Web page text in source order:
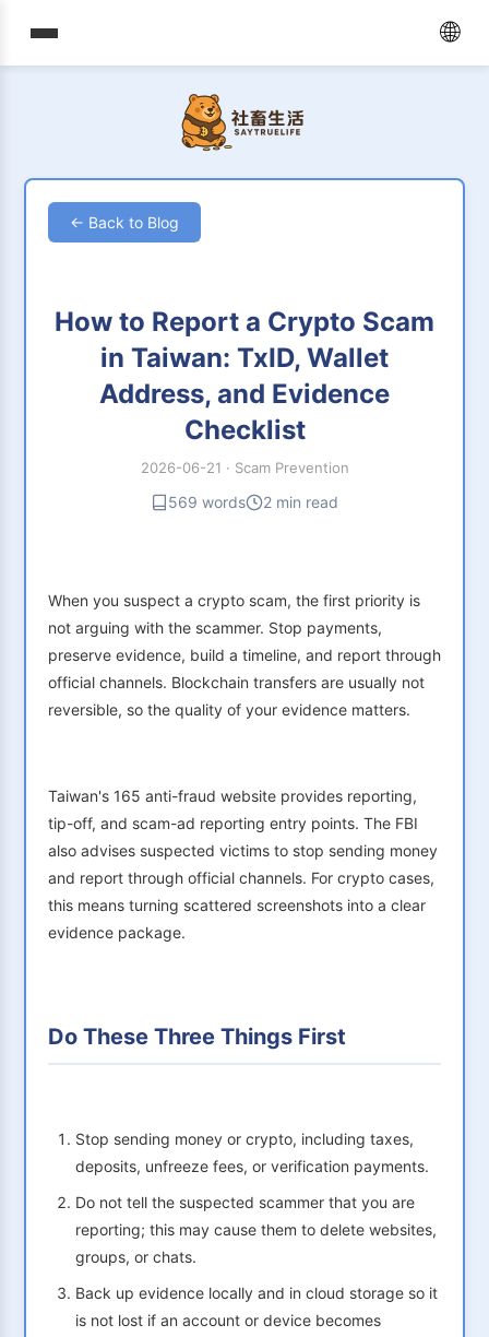
🌐
← Back to Blog
How to Report a Crypto Scam
in Taiwan: TxID, Wallet
Address, and Evidence
Checklist
2026-06-21 · Scam Prevention
569 words 2 min read
When you suspect a crypto scam, the first priority is
not arguing with the scammer. Stop payments,
preserve evidence, build a timeline, and report through
official channels. Blockchain transfers are usually not
reversible, so the quality of your evidence matters.
Taiwan's 165 anti-fraud website provides reporting,
tip-off, and scam-ad reporting entry points. The FBI
also advises suspected victims to stop sending money
and report through official channels. For crypto cases,
this means turning scattered screenshots into a clear
evidence package.
Do These Three Things First
Stop sending money or crypto, including taxes,
deposits, unfreeze fees, or verification payments.
Do not tell the suspected scammer that you are
reporting; this may cause them to delete websites,
groups, or chats.
Back up evidence locally and in cloud storage so it
is not lost if an account or device becomes